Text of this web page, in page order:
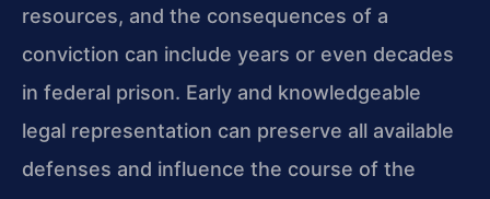
resources, and the consequences of a
conviction can include years or even decades
in federal prison. Early and knowledgeable
legal representation can preserve all available
defenses and influence the course of the